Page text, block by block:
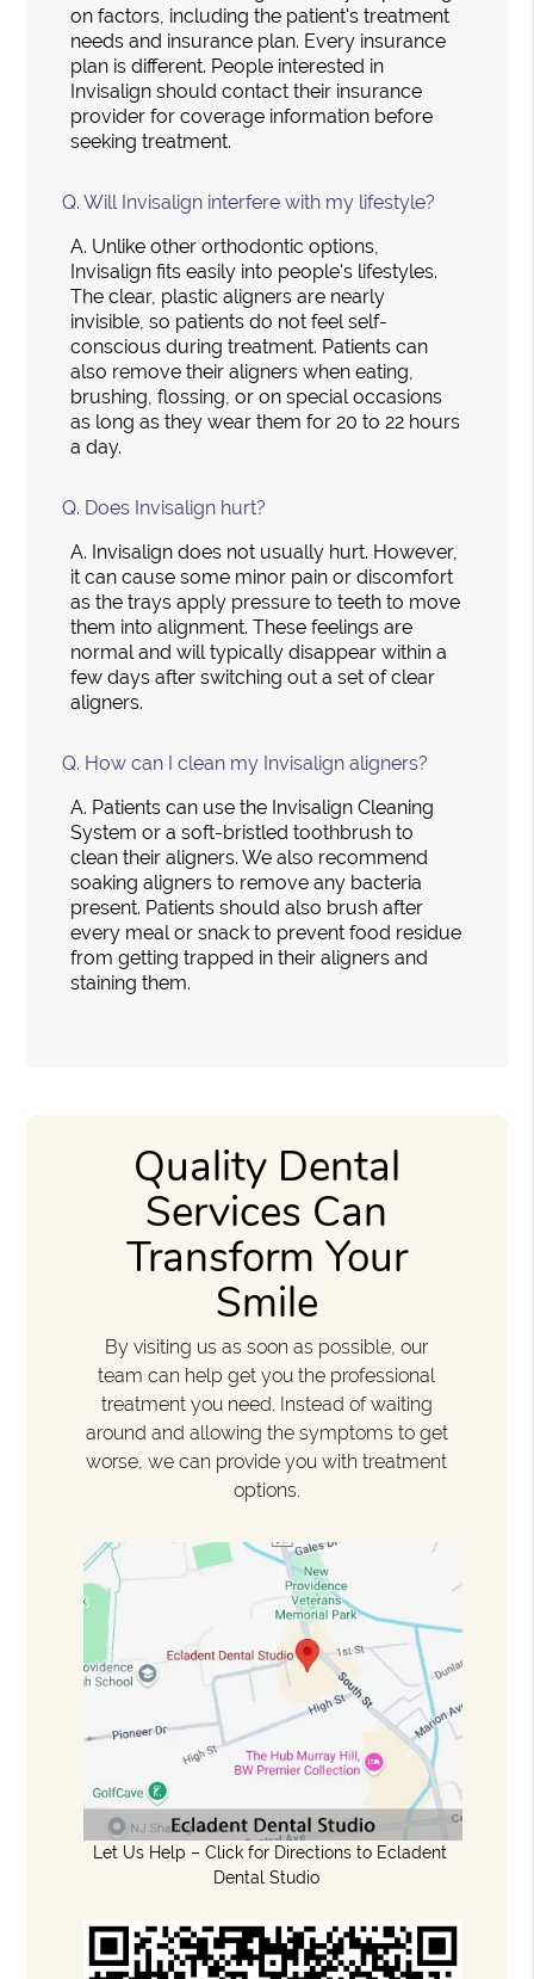
on factors, including the patient's treatment
needs and insurance plan. Every insurance
plan is different. People interested in
Invisalign should contact their insurance
provider for coverage information before
seeking treatment.
Q. Will Invisalign interfere with my lifestyle?
A. Unlike other orthodontic options,
Invisalign fits easily into people's lifestyles.
The clear, plastic aligners are nearly
invisible, so patients do not feel self-
conscious during treatment. Patients can
also remove their aligners when eating,
brushing, flossing, or on special occasions
as long as they wear them for 20 to 22 hours
a day.
Q. Does Invisalign hurt?
A. Invisalign does not usually hurt. However,
it can cause some minor pain or discomfort
as the trays apply pressure to teeth to move
them into alignment. These feelings are
normal and will typically disappear within a
few days after switching out a set of clear
aligners.
Q. How can I clean my Invisalign aligners?
A. Patients can use the Invisalign Cleaning
System or a soft-bristled toothbrush to
clean their aligners. We also recommend
soaking aligners to remove any bacteria
present. Patients should also brush after
every meal or snack to prevent food residue
from getting trapped in their aligners and
staining them.
Quality Dental
Services Can
Transform Your
Smile
By visiting us as soon as possible, our
team can help get you the professional
treatment you need. Instead of waiting
around and allowing the symptoms to get
worse, we can provide you with treatment
options.
Let Us Help – Click for Directions to Ecladent
Dental Studio